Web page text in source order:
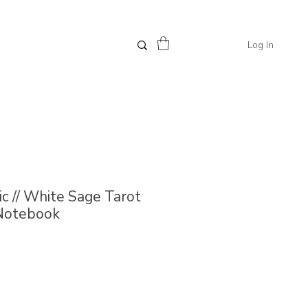
Log In
// White Sage Tarot